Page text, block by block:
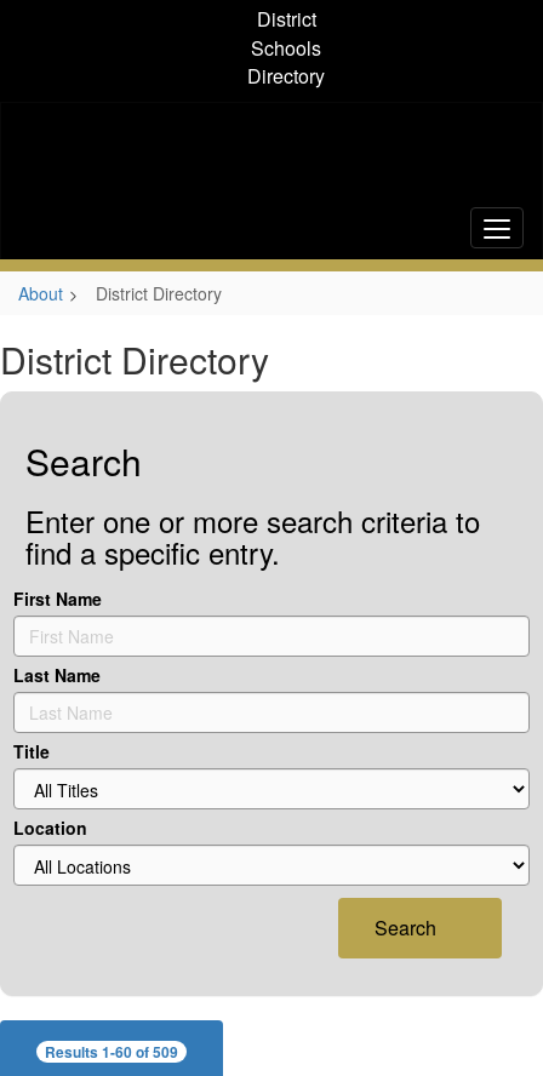
District
Schools
Directory
About District Directory
District Directory
Search
Enter one or more search criteria to
find a specific entry.
First Name
Last Name
Title
Location
Search
Results 1-60 of 509